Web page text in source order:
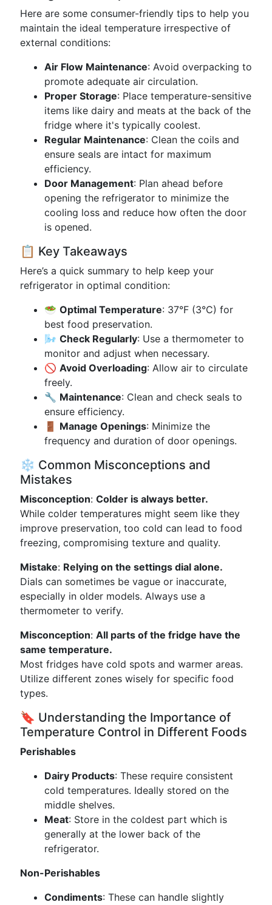
Here are some consumer-friendly tips to help you
maintain the ideal temperature irrespective of
external conditions:
Air Flow Maintenance: Avoid overpacking to
promote adequate air circulation.
Proper Storage: Place temperature-sensitive
items like dairy and meats at the back of the
fridge where it's typically coolest.
Regular Maintenance: Clean the coils and
ensure seals are intact for maximum
efficiency.
Door Management: Plan ahead before
opening the refrigerator to minimize the
cooling loss and reduce how often the door
is opened.
📋 Key Takeaways
Here’s a quick summary to help keep your
refrigerator in optimal condition:
🥗 Optimal Temperature: 37°F (3°C) for
best food preservation.
🌬️ Check Regularly: Use a thermometer to
monitor and adjust when necessary.
🚫 Avoid Overloading: Allow air to circulate
freely.
🔧 Maintenance: Clean and check seals to
ensure efficiency.
🚪 Manage Openings: Minimize the
frequency and duration of door openings.
❄️ Common Misconceptions and
Mistakes
Misconception: Colder is always better.
While colder temperatures might seem like they
improve preservation, too cold can lead to food
freezing, compromising texture and quality.
Mistake: Relying on the settings dial alone.
Dials can sometimes be vague or inaccurate,
especially in older models. Always use a
thermometer to verify.
Misconception: All parts of the fridge have the
same temperature.
Most fridges have cold spots and warmer areas.
Utilize different zones wisely for specific food
types.
🔖 Understanding the Importance of
Temperature Control in Different Foods
Perishables
Dairy Products: These require consistent
cold temperatures. Ideally stored on the
middle shelves.
Meat: Store in the coldest part which is
generally at the lower back of the
refrigerator.
Non-Perishables
Condiments: These can handle slightly